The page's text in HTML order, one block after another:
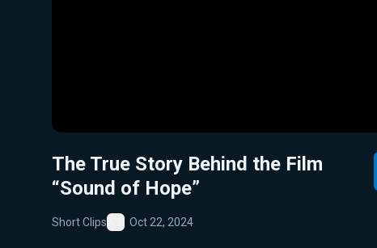
The True Story Behind the Film
“Sound of Hope”
Short Clips
Favorite
Oct 22, 2024